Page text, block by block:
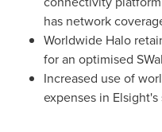
has network
Worldwide Halo
for an optimised
Increased use of
expenses in